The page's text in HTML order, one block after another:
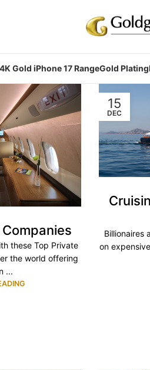
Gold iPhone 17 RangeGold Plating
these Top Private
the world offering
...
15
DEC
Billionaires
on